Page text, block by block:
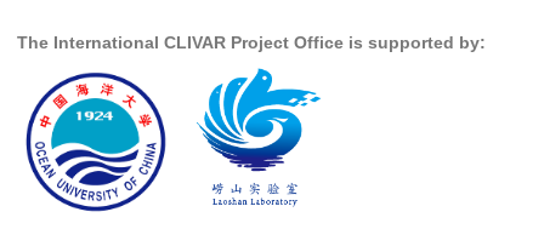
OMDP News
OMDP Events
OMDP Publications
REOS
REOS Datasets
The International CLIVAR Project Office is supported by: